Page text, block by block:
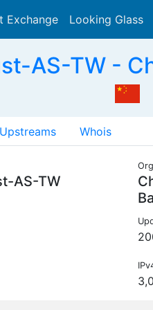
Exchange Looking Glass
AS-TW -
Upstreams Whois
AS-TW